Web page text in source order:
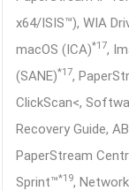
x64/ISIS™), WIA
macOS (ICA)*17,
(SANE)*17,
ClickScan<,
Recovery Guide,
PaperStream
Sprint™*19,